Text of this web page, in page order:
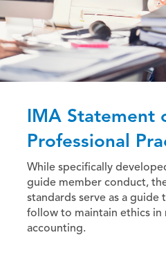
IMA Statement
Professional
While specifically
guide member conduct,
standards serve as a guide
follow to maintain ethics in
accounting.